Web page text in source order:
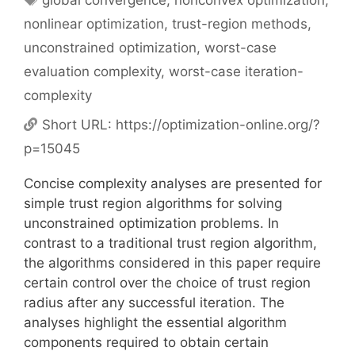
nonlinear optimization, trust-region methods,
unconstrained optimization, worst-case
evaluation complexity, worst-case iteration-
complexity
Short URL: https://optimization-online.org/?
p=15045
Concise complexity analyses are presented for
simple trust region algorithms for solving
unconstrained optimization problems. In
contrast to a traditional trust region algorithm,
the algorithms considered in this paper require
certain control over the choice of trust region
radius after any successful iteration. The
analyses highlight the essential algorithm
components required to obtain certain